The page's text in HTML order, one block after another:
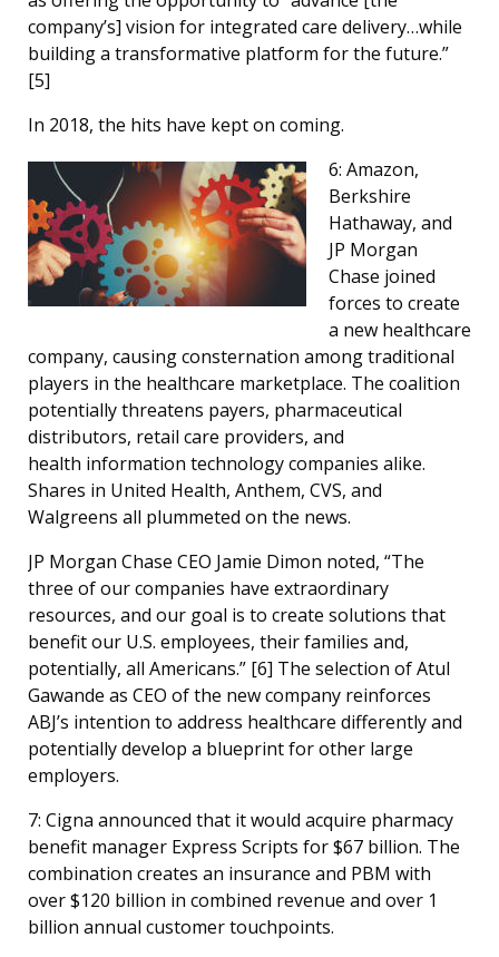
company’s] vision for integrated care delivery…while
building a transformative platform for the future.”
[5]
In 2018, the hits have kept on coming.
6: Amazon,
Berkshire
Hathaway, and
JP Morgan
Chase joined
forces to create
a new healthcare
company, causing consternation among traditional
players in the healthcare marketplace. The coalition
potentially threatens payers, pharmaceutical
distributors, retail care providers, and
health information technology companies alike.
Shares in United Health, Anthem, CVS, and
Walgreens all plummeted on the news.
JP Morgan Chase CEO Jamie Dimon noted, “The
three of our companies have extraordinary
resources, and our goal is to create solutions that
benefit our U.S. employees, their families and,
potentially, all Americans.” [6] The selection of Atul
Gawande as CEO of the new company reinforces
ABJ’s intention to address healthcare differently and
potentially develop a blueprint for other large
employers.
7: Cigna announced that it would acquire pharmacy
benefit manager Express Scripts for $67 billion. The
combination creates an insurance and PBM with
over $120 billion in combined revenue and over 1
billion annual customer touchpoints.